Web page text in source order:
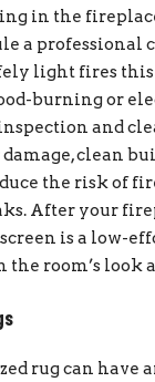
in the
a
light fires
burning or
and
clean
the risk of
After your
is a low-
the room’s look
rug can have